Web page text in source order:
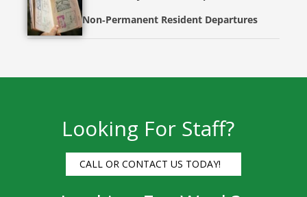
Non‑Permanent Resident Departures
Looking For Staff?
CALL OR CONTACT US TODAY!